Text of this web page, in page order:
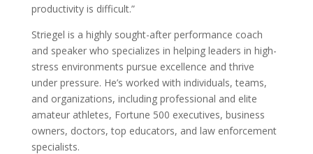
productivity is difficult.”
Striegel is a highly sought-after performance coach
and speaker who specializes in helping leaders in high-
stress environments pursue excellence and thrive
under pressure. He’s worked with individuals, teams,
and organizations, including professional and elite
amateur athletes, Fortune 500 executives, business
owners, doctors, top educators, and law enforcement
specialists.